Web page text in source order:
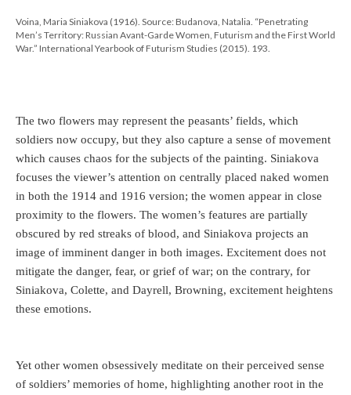
Voina, Maria Siniakova (1916). Source: Budanova, Natalia. “Penetrating
Men’s Territory: Russian Avant-Garde Women, Futurism and the First World
War.” International Yearbook of Futurism Studies (2015). 193.
The two flowers may represent the peasants’ fields, which
soldiers now occupy, but they also capture a sense of movement
which causes chaos for the subjects of the painting. Siniakova
focuses the viewer’s attention on centrally placed naked women
in both the 1914 and 1916 version; the women appear in close
proximity to the flowers. The women’s features are partially
obscured by red streaks of blood, and Siniakova projects an
image of imminent danger in both images. Excitement does not
mitigate the danger, fear, or grief of war; on the contrary, for
Siniakova, Colette, and Dayrell, Browning, excitement heightens
these emotions.
Yet other women obsessively meditate on their perceived sense
of soldiers’ memories of home, highlighting another root in the